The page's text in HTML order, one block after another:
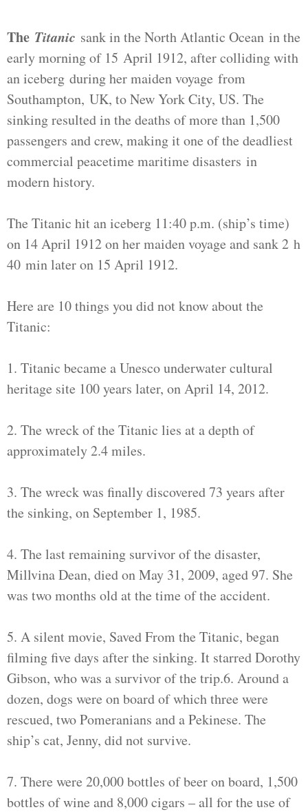
The Titanic sank in the North Atlantic Ocean in the
early morning of 15 April 1912, after colliding with
an iceberg during her maiden voyage from
Southampton, UK, to New York City, US. The
sinking resulted in the deaths of more than 1,500
passengers and crew, making it one of the deadliest
commercial peacetime maritime disasters in
modern history.
The Titanic hit an iceberg 11:40 p.m. (ship’s time)
on 14 April 1912 on her maiden voyage and sank 2 h
40 min later on 15 April 1912.
Here are 10 things you did not know about the
Titanic:
1. Titanic became a Unesco underwater cultural
heritage site 100 years later, on April 14, 2012.
2. The wreck of the Titanic lies at a depth of
approximately 2.4 miles.
3. The wreck was finally discovered 73 years after
the sinking, on September 1, 1985.
4. The last remaining survivor of the disaster,
Millvina Dean, died on May 31, 2009, aged 97. She
was two months old at the time of the accident.
5. A silent movie, Saved From the Titanic, began
filming five days after the sinking. It starred Dorothy
Gibson, who was a survivor of the trip.6. Around a
dozen, dogs were on board of which three were
rescued, two Pomeranians and a Pekinese. The
ship’s cat, Jenny, did not survive.
7. There were 20,000 bottles of beer on board, 1,500
bottles of wine and 8,000 cigars – all for the use of